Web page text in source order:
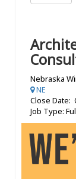
Nebraska
NE
Close Date:
Job Type: